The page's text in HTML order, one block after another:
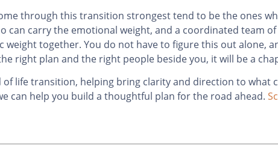
through this transition strongest tend to be the ones
carry the emotional weight, and a coordinated team
weight together. You do not have to figure this out alone,
right plan and the right people beside you, it will be a
life transition, helping bring clarity and direction to what
can help you build a thoughtful plan for the road ahead.